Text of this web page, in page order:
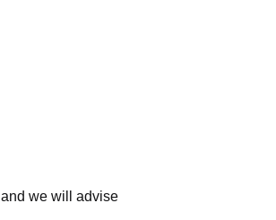
and we will advise